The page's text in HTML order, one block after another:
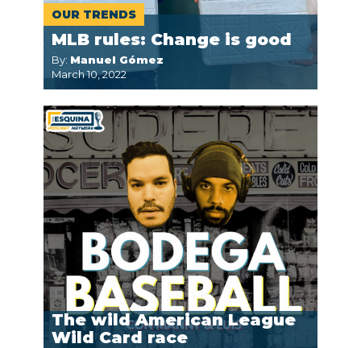
OUR TRENDS
MLB rules: Change is good
By: Manuel Gómez
March 10, 2022
The wild American League
Wild Card race